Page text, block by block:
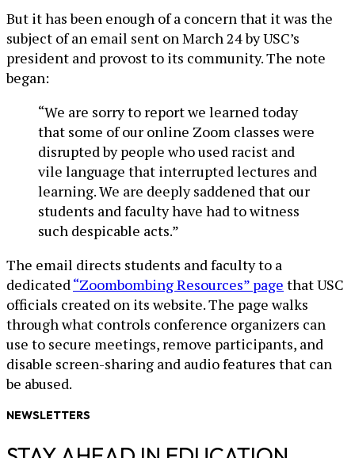
But it has been enough of a concern that it was the
subject of an email sent on March 24 by USC’s
president and provost to its community. The note
began:
“We are sorry to report we learned today
that some of our online Zoom classes were
disrupted by people who used racist and
vile language that interrupted lectures and
learning. We are deeply saddened that our
students and faculty have had to witness
such despicable acts.”
The email directs students and faculty to a
dedicated“Zoombombing Resources” page that USC
officials created on its website. The page walks
through what controls conference organizers can
use to secure meetings, remove participants, and
disable screen-sharing and audio features that can
be abused.
NEWSLETTERS